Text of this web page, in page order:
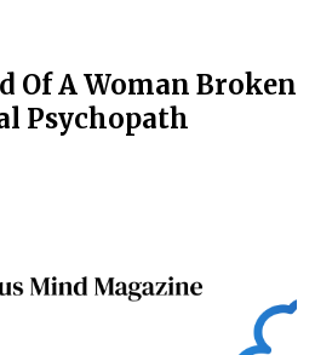
Of A Woman Broken
Psychopath